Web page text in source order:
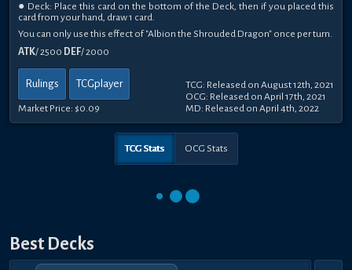
● Deck: Place this card on the bottom of the Deck, then if you placed this
card from your hand, draw 1 card.
You can only use this effect of "Albion the Shrouded Dragon" once per turn.
ATK/ 2500 DEF/ 2000
Rulings TCGplayer
Market Price: $0.09
TCG: Released on August 12th, 2021
OCG: Released on April 17th, 2021
MD: Released on April 4th, 2022
TCG Stats OCG Stats
Best Decks